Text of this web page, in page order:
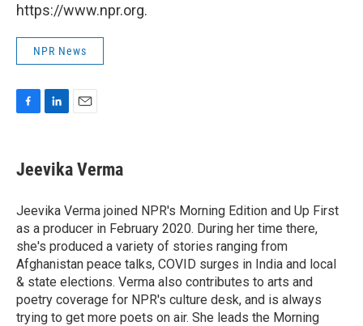
https://www.npr.org.
NPR News
e
b
o
k
k
e
I
n
l
Jeevika Verma
Jeevika Verma joined NPR's Morning Edition and Up First
as a producer in February 2020. During her time there,
she's produced a variety of stories ranging from
Afghanistan peace talks, COVID surges in India and local
& state elections. Verma also contributes to arts and
poetry coverage for NPR's culture desk, and is always
trying to get more poets on air. She leads the Morning